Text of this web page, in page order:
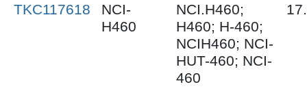
TKC117618
NCI-
H460
NCI.H460;
H460; H-460;
NCIH460; NCI-
HUT-460; NCI-
460